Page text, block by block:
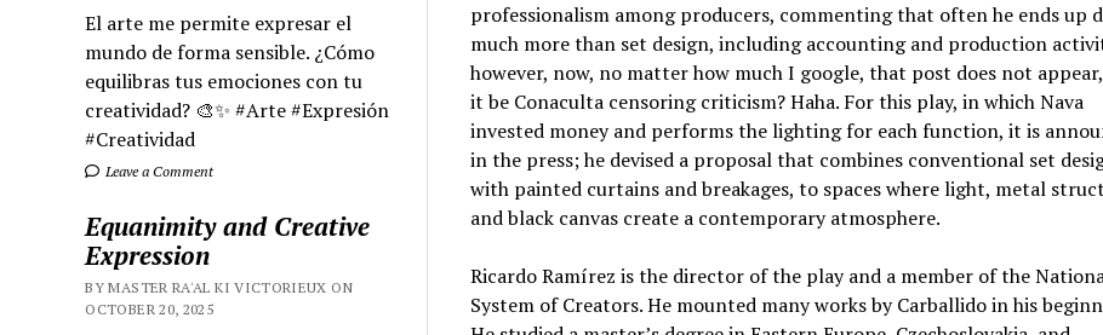
El arte me permite expresar el
mundo de forma sensible. ¿Cómo
equilibras tus emociones con tu
creatividad? 🎨✨ #Arte #Expresión
#Creatividad
Leave a Comment
Equanimity and Creative
Expression
BY MASTER RA'AL KI VICTORIEUX ON
OCTOBER 20, 2025
professionalism among producers, commenting that often he ends up
much more than set design, including accounting and production
however, now, no matter how much I google, that post does not
it be Conaculta censoring criticism? Haha. For this play, in which Nava
invested money and performs the lighting for each function, it is
in the press; he devised a proposal that combines conventional set
with painted curtains and breakages, to spaces where light, metal
and black canvas create a contemporary atmosphere.
Ricardo Ramírez is the director of the play and a member of the
System of Creators. He mounted many works by Carballido in his